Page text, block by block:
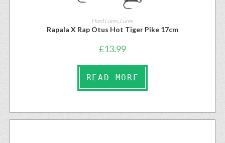
Hard Lures, Lures
Rapala X Rap Otus Hot Tiger Pike 17cm
£13.99
READ MORE